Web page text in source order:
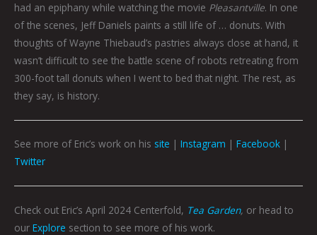
had an epiphany while watching the movie Pleasantville. In one
of the scenes, Jeff Daniels paints a still life of … donuts. With
thoughts of Wayne Thiebaud’s pastries always close at hand, it
wasn’t difficult to see the battle scene of robots retreating from
300-foot tall donuts when I went to bed that night. The rest, as
they say, is history.
See more of Eric’s work on his site | Instagram | Facebook |
Twitter
Check out Eric’s April 2024 Centerfold, Tea Garden, or head to
our Explore section to see more of his work.